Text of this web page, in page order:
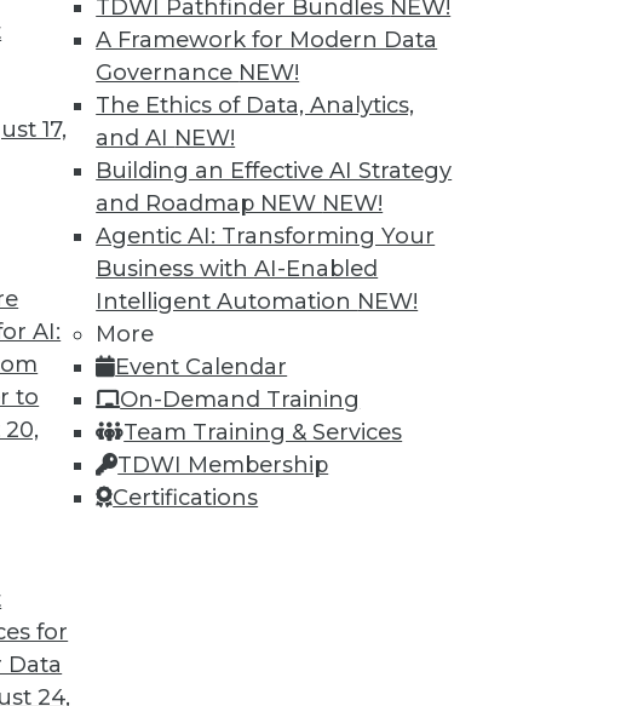
17,
AI:
to
for
Data
24,
TDWI Pathfinder Bundles NEW!
A Framework for Modern Data
Governance NEW!
The Ethics of Data, Analytics,
and AI NEW!
Building an Effective AI Strategy
and Roadmap NEW NEW!
Agentic AI: Transforming Your
Business with AI-Enabled
Intelligent Automation NEW!
More
Event Calendar
On-Demand Training
Team Training & Services
TDWI Membership
Certifications
AI Governance
data collection and AI governance, plus
business goals.
the Open Source Database Headed?
open source software such as Apache
compromise solution but as the best